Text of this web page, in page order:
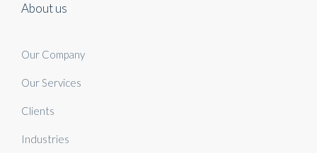
About us
Our Company
Our Services
Clients
Industries